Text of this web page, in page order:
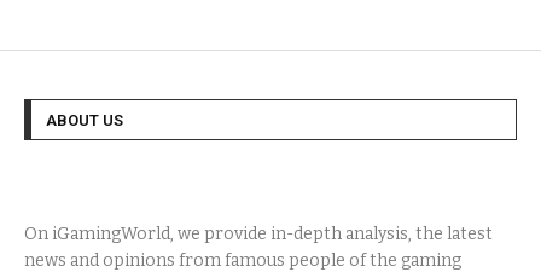
ABOUT US
On iGamingWorld, we provide in-depth analysis, the latest
news and opinions from famous people of the gaming